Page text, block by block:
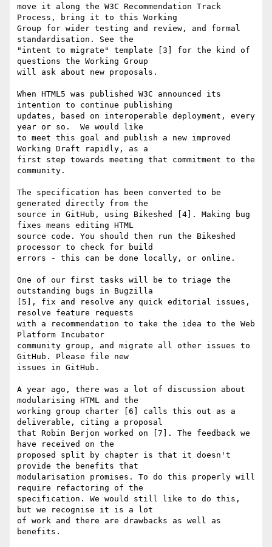
move it along the W3C Recommendation Track
Process, bring it to this Working
Group for wider testing and review, and formal
standardisation. See the
"intent to migrate" template [3] for the kind of
questions the Working Group
will ask about new proposals.
When HTML5 was published W3C announced its
intention to continue publishing
updates, based on interoperable deployment, every
year or so.  We would like
to meet this goal and publish a new improved
Working Draft rapidly, as a
first step towards meeting that commitment to the
community.
The specification has been converted to be
generated directly from the
source in GitHub, using Bikeshed [4]. Making bug
fixes means editing HTML
source code. You should then run the Bikeshed
processor to check for build
errors - this can be done locally, or online.
One of our first tasks will be to triage the
outstanding bugs in Bugzilla
[5], fix and resolve any quick editorial issues,
resolve feature requests
with a recommendation to take the idea to the Web
Platform Incubator
community group, and migrate all other issues to
GitHub. Please file new
issues in GitHub.
A year ago, there was a lot of discussion about
modularising HTML and the
working group charter [6] calls this out as a
deliverable, citing a proposal
that Robin Berjon worked on [7]. The feedback we
have received on the
proposed split by chapter is that it doesn't
provide the benefits that
modularisation promises. To do this properly will
require refactoring of the
specification. We would still like to do this,
but we recognise it is a lot
of work and there are drawbacks as well as
benefits.